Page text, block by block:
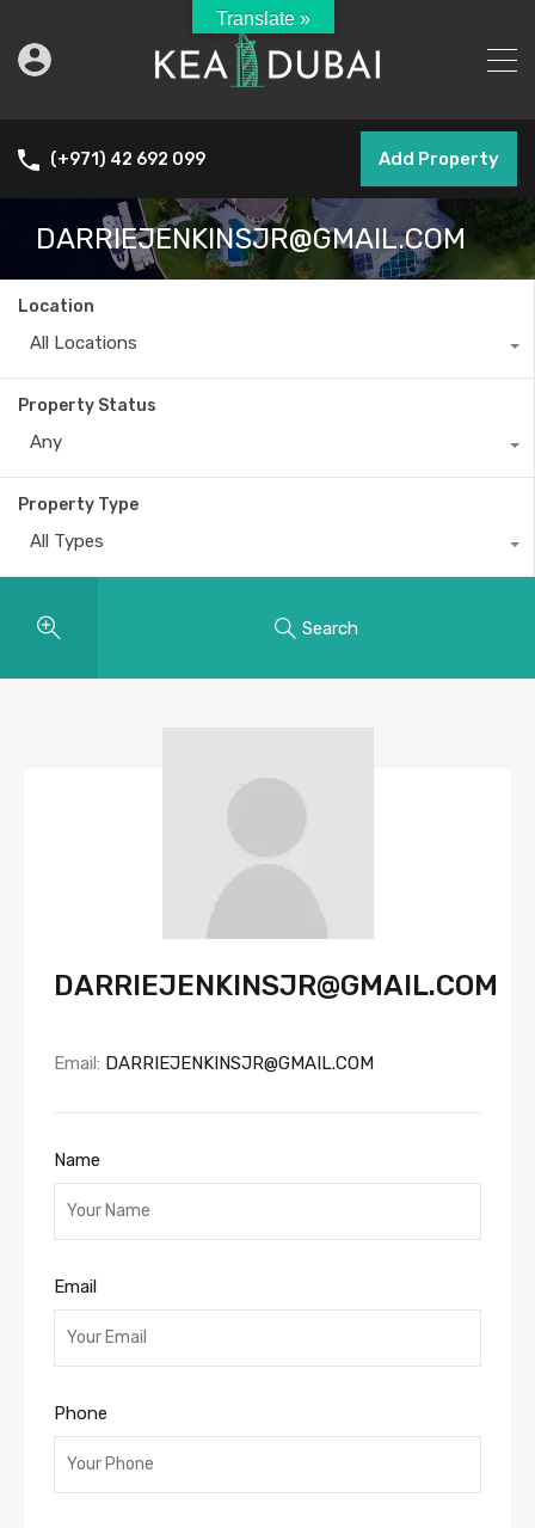
(+971) 42 692 099 Add Property
DARRIEJENKINSJR@GMAIL.COM
Location
All Locations
Property Status
Any
Property Type
All Types
Search
DARRIEJENKINSJR@GMAIL.COM
Email: DARRIEJENKINSJR@GMAIL.COM
Name
Email
Phone
Translate »